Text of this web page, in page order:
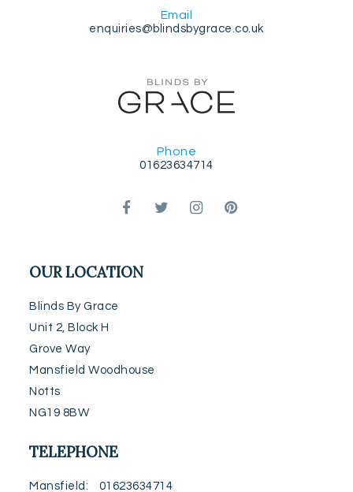
Email
enquiries@blindsbygrace.co.uk
Phone
01623634714
OUR LOCATION
Blinds By Grace
Unit 2, Block H
Grove Way
Mansfield Woodhouse
Notts
NG19 8BW
TELEPHONE
Mansfield 01623634714